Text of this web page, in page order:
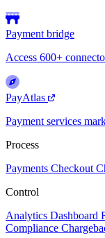
Payment bridge
Access 600+
PayAtlas
Payment services
Process
Payments Checkout
Control
Analytics Dashboard
Compliance